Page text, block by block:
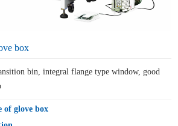
box
bin, integral flange type window, good
of glove box